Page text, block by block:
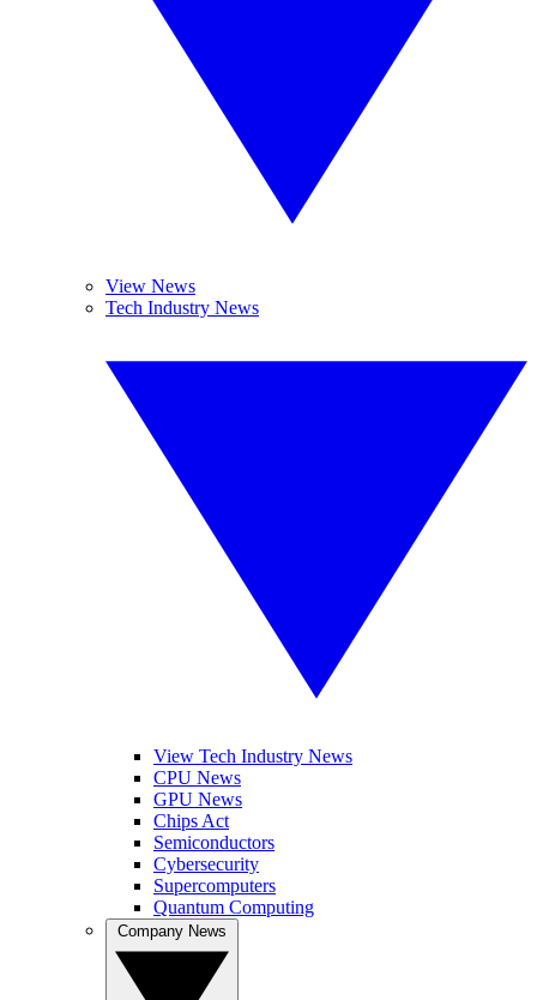
View News
Tech Industry News
View Tech Industry News
CPU News
GPU News
Chips Act
Semiconductors
Cybersecurity
Supercomputers
Quantum Computing